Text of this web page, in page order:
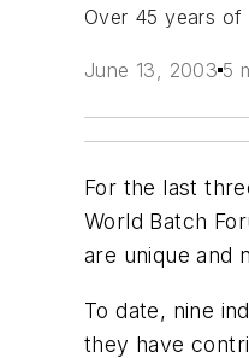
Over 45 years of
June 13, 2003 5
For the last
World Batch
are unique and
To date, nine
they have